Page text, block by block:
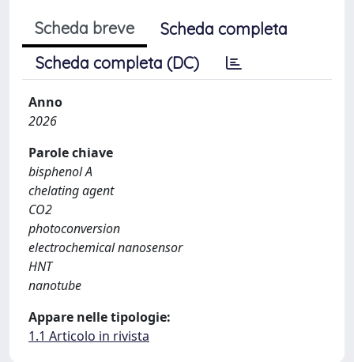
Scheda breve
Scheda completa
Scheda completa (DC)
Anno
2026
Parole chiave
bisphenol A
chelating agent
CO2
photoconversion
electrochemical nanosensor
HNT
nanotube
Appare nelle tipologie:
1.1 Articolo in rivista